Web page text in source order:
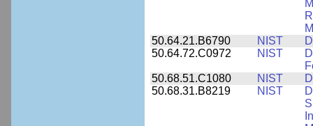
50.64.21.B6790
NIST
50.64.72.C0972
NIST
50.68.51.C1080
NIST
50.68.31.B8219
NIST